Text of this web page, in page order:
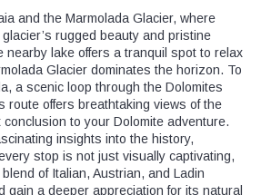
and the Marmolada Glacier, where
rugged beauty and pristine
nearby lake offers a tranquil spot to relax
Glacier dominates the horizon. To
a scenic loop through the Dolomites
offers breathtaking views of the
to your Dolomite adventure.
insights into the history,
stop is not just visually captivating,
of Italian, Austrian, and Ladin
gain a deeper appreciation for its natural